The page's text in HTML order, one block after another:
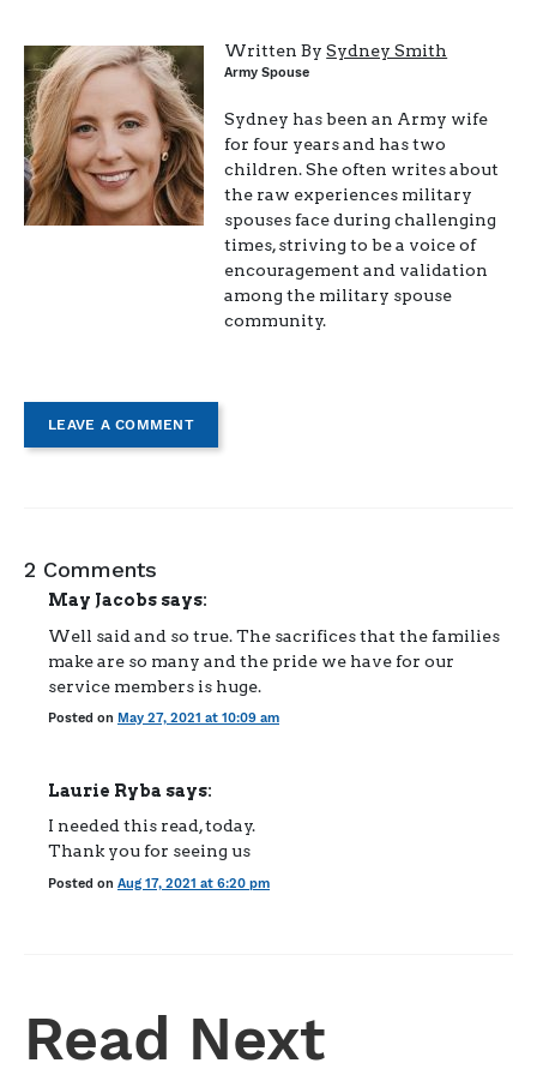
Written BySydney Smith
Army Spouse
Sydney has been an Army wife
for four years and has two
children. She often writes about
the raw experiences military
spouses face during challenging
times, striving to be a voice of
encouragement and validation
among the military spouse
community.
LEAVE A COMMENT
2 Comments
May Jacobs says:
Well said and so true. The sacrifices that the families
make are so many and the pride we have for our
service members is huge.
Posted on May 27, 2021 at 10:09 am
Laurie Ryba says:
I needed this read, today.
Thank you for seeing us
Posted on Aug 17, 2021 at 6:20 pm
Read Next